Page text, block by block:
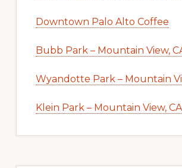
Downtown Palo Alto Coffee
Bubb Park – Mountain View,
Wyandotte Park – Mountain
Klein Park – Mountain View, CA